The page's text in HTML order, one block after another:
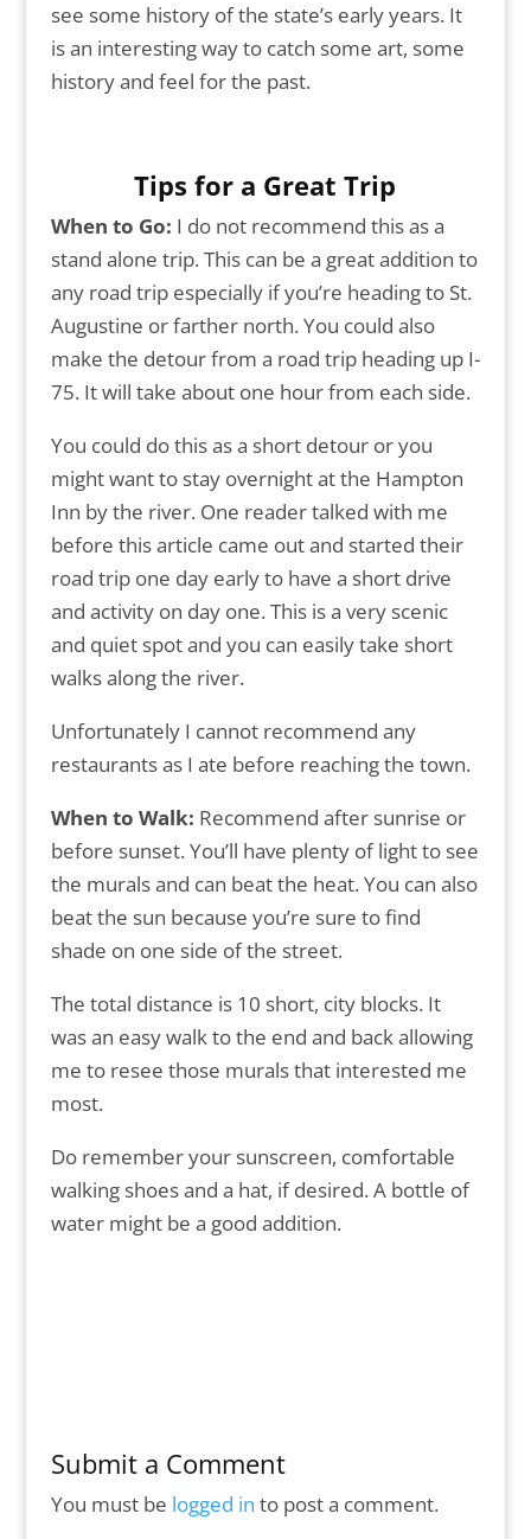
see some history of the state’s early years. It
is an interesting way to catch some art, some
history and feel for the past.
Tips for a Great Trip
When to Go: I do not recommend this as a
stand alone trip. This can be a great addition to
any road trip especially if you’re heading to St.
Augustine or farther north. You could also
make the detour from a road trip heading up I-
75. It will take about one hour from each side.
You could do this as a short detour or you
might want to stay overnight at the Hampton
Inn by the river. One reader talked with me
before this article came out and started their
road trip one day early to have a short drive
and activity on day one. This is a very scenic
and quiet spot and you can easily take short
walks along the river.
Unfortunately I cannot recommend any
restaurants as I ate before reaching the town.
When to Walk: Recommend after sunrise or
before sunset. You’ll have plenty of light to see
the murals and can beat the heat. You can also
beat the sun because you’re sure to find
shade on one side of the street.
The total distance is 10 short, city blocks. It
was an easy walk to the end and back allowing
me to resee those murals that interested me
most.
Do remember your sunscreen, comfortable
walking shoes and a hat, if desired. A bottle of
water might be a good addition.
Submit a Comment
You must be logged in to post a comment.